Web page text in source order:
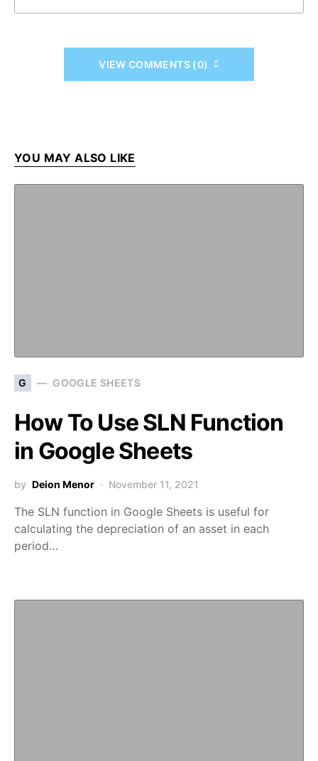
VIEW COMMENTS (0)
YOU MAY ALSO LIKE
G GOOGLE SHEETS
How To Use SLN Function
in Google Sheets
by Deion Menor November 11, 2021
The SLN function in Google Sheets is useful for
calculating the depreciation of an asset in each
period…